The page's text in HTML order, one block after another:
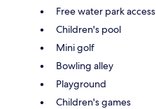
Free water park access
Children's pool
Mini golf
Bowling alley
Playground
Children's games